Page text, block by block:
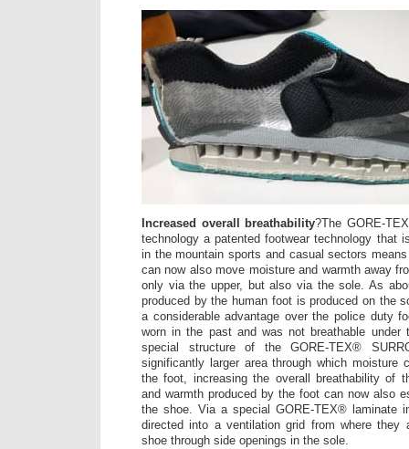
Increased overall breathability?The GORE-
technology a patented footwear technology that
in the mountain sports and casual sectors
can now also move moisture and warmth away
only via the upper, but also via the sole. As
produced by the human foot is produced on the
a considerable advantage over the police duty
worn in the past and was not breathable
special structure of the GORE-TEX®
significantly larger area through which moisture
the foot, increasing the overall breathability of
and warmth produced by the foot can now also
the shoe. Via a special GORE-TEX® laminate
directed into a ventilation grid from where they
shoe through side openings in the sole.